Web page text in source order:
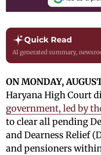
Quick Read
AI generated summary,
ON MONDAY,
Haryana High Court
government, led by
to clear all pending
and Dearness Relief
and pensioners